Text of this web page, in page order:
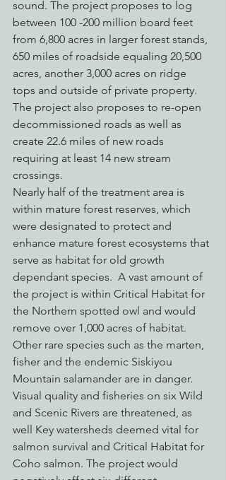
sound. The project proposes to log
between 100 -200 million board feet
from 6,800 acres in larger forest stands,
650 miles of roadside equaling 20,500
acres, another 3,000 acres on ridge
tops and outside of private property.
The project also proposes to re-open
decommissioned roads as well as
create 22.6 miles of new roads
requiring at least 14 new stream
crossings.
Nearly half of the treatment area is
within mature forest reserves, which
were designated to protect and
enhance mature forest ecosystems that
serve as habitat for old growth
dependant species.  A vast amount of
the project is within Critical Habitat for
the Northern spotted owl and would
remove over 1,000 acres of habitat.
Other rare species such as the marten,
fisher and the endemic Siskiyou
Mountain salamander are in danger.
Visual quality and fisheries on six Wild
and Scenic Rivers are threatened, as
well Key watersheds deemed vital for
salmon survival and Critical Habitat for
Coho salmon. The project would